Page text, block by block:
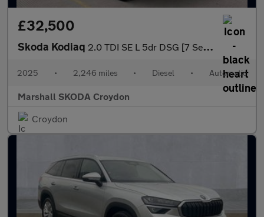
£32,500
Skoda Kodiaq 2.0 TDI SE L 5dr DSG [7 Seat]
2025 • 2,246 miles • Diesel • Automatic
Marshall SKODA Croydon
Croydon